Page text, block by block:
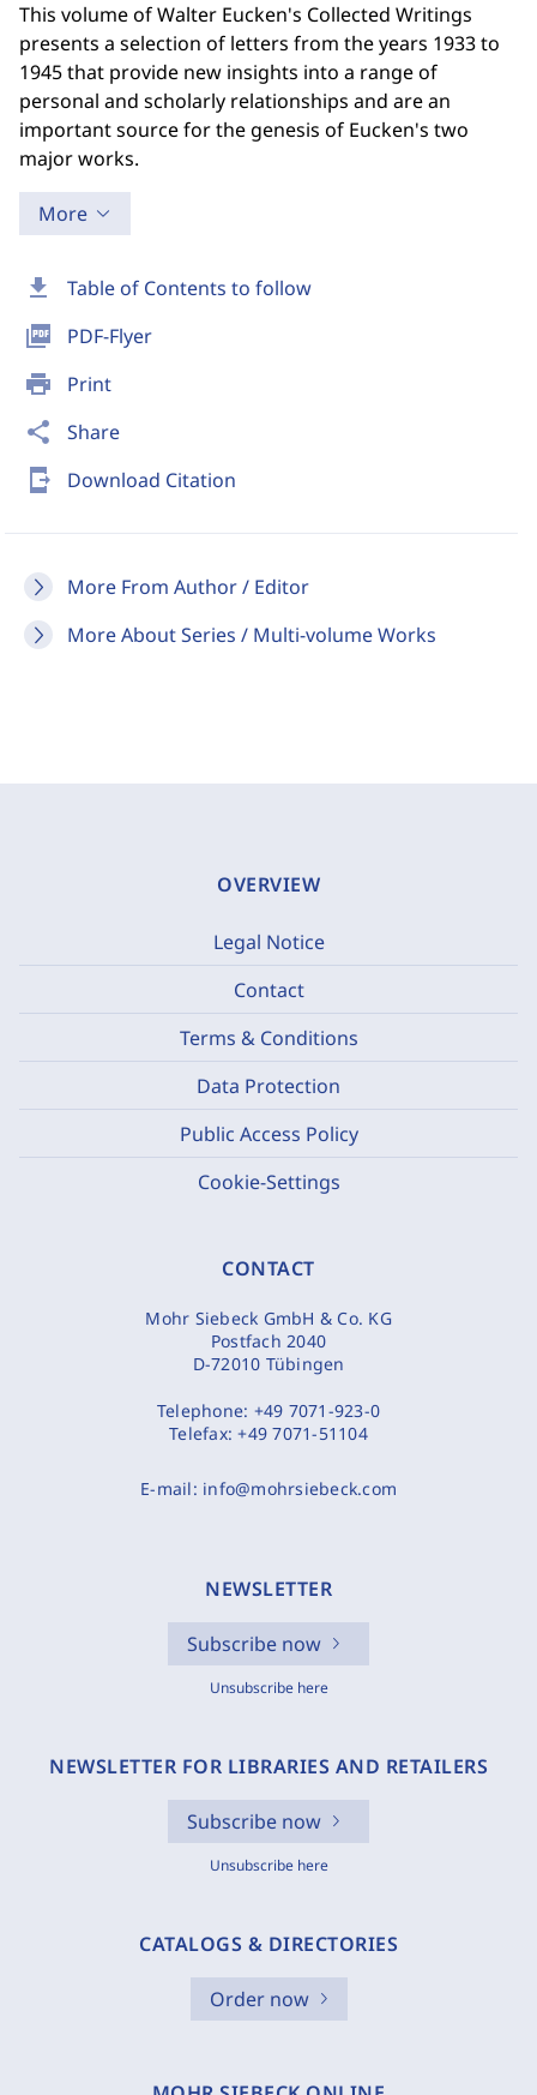
download Table of Contents to follow
picture_as_pdf PDF-Flyer
print Print
share Share
send_to_mobile Download Citation
More From Author / Editor
More About Series / Multi-volume Works
This volume of Walter Eucken's Collected Writings
presents a selection of letters from the years 1933 to
1945 that provide new insights into a range of
personal and scholarly relationships and are an
important source for the genesis of Eucken's two
major works.
More
OVERVIEW
Legal Notice
Contact
Terms & Conditions
Data Protection
Public Access Policy
Cookie-Settings
CONTACT
Mohr Siebeck GmbH & Co. KG
Postfach 2040
D-72010 Tübingen
Telephone: +49 7071-923-0
Telefax:+49 7071-51104
E-mail: info@mohrsiebeck.com
NEWSLETTER
Subscribe now
Unsubscribe here
NEWSLETTER FOR LIBRARIES AND RETAILERS
Subscribe now
Unsubscribe here
CATALOGS & DIRECTORIES
Order now